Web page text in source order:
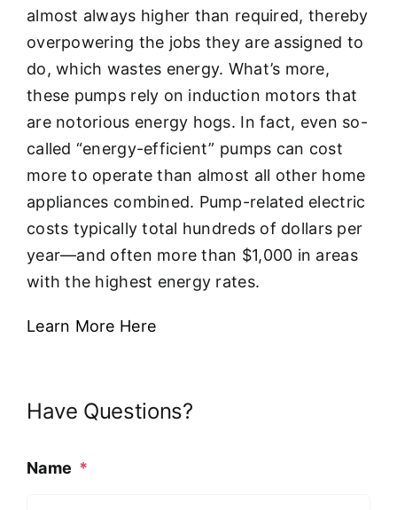
almost always higher than required, thereby
overpowering the jobs they are assigned to
do, which wastes energy. What’s more,
these pumps rely on induction motors that
are notorious energy hogs. In fact, even so-
called “energy-efficient” pumps can cost
more to operate than almost all other home
appliances combined. Pump-related electric
costs typically total hundreds of dollars per
year—and often more than $1,000 in areas
with the highest energy rates.
Learn More Here
Have Questions?
Name *